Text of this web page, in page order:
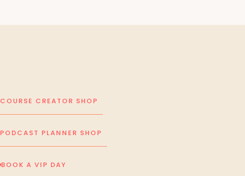
COURSE CREATOR SHOP
PODCAST PLANNER SHOP
BOOK A VIP DAY